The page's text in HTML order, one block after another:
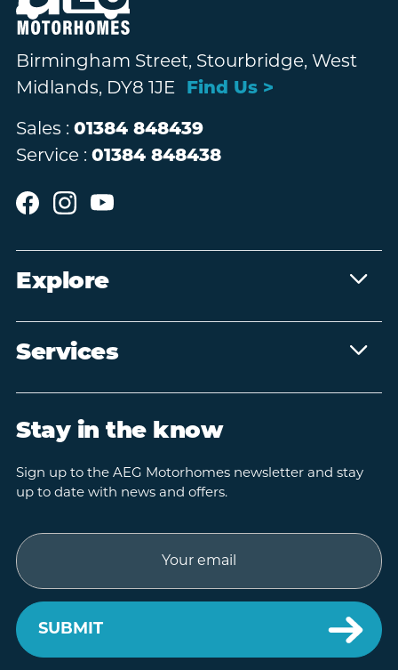
Birmingham Street, Stourbridge, West
Midlands, DY8 1JE
Find Us >
Sales : 01384 848439
Service : 01384 848438
Explore
Services
Stay in the know
Sign up to the AEG Motorhomes newsletter and stay
up to date with news and offers.
Email